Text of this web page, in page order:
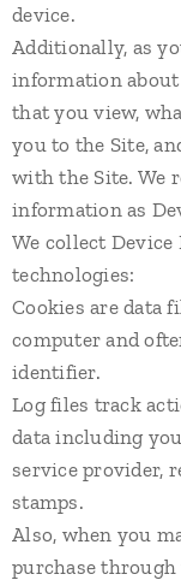
device.
Additionally, as
information
that you view,
you to the Site,
with the Site. We
information as
We collect
technologies:
Cookies are data
computer and
identifier.
Log files track
data including
service provider,
stamps.
Also, when you
purchase